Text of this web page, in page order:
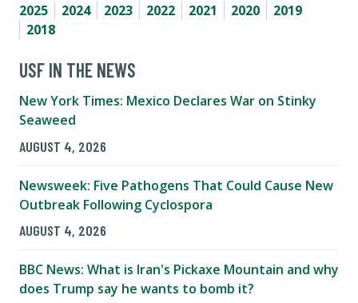
2025
2024 2023 2022 2021 2020
2019
2018
USF IN THE NEWS
New York Times: Mexico Declares War on Stinky
Seaweed
AUGUST 4, 2026
Newsweek: Five Pathogens That Could Cause New
Outbreak Following Cyclospora
AUGUST 4, 2026
BBC News: What is Iran's Pickaxe Mountain and why
does Trump say he wants to bomb it?